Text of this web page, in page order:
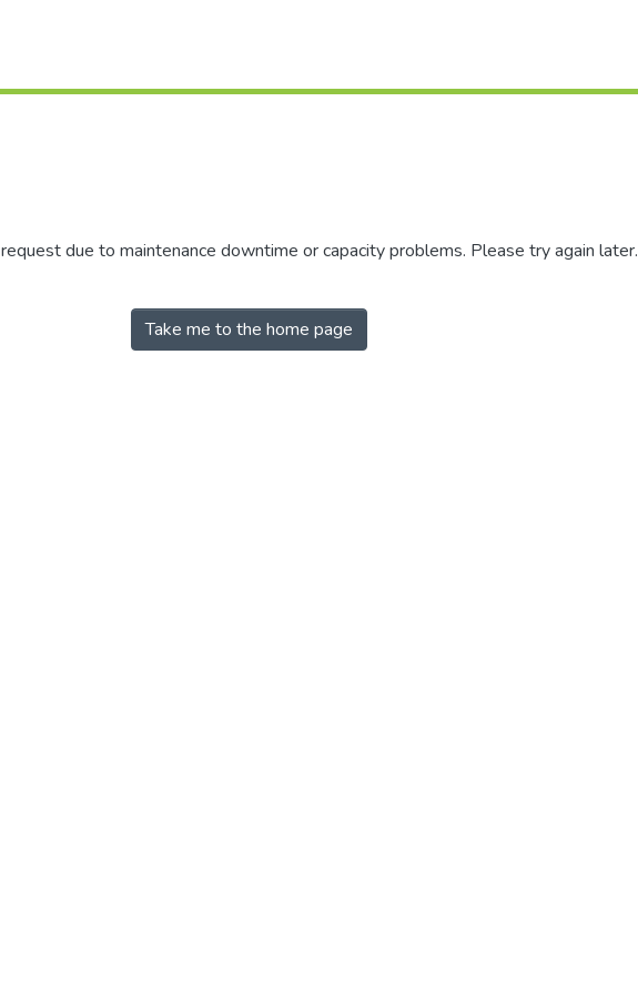
due to maintenance downtime or capacity problems. Please try again later.
Take me to the home page